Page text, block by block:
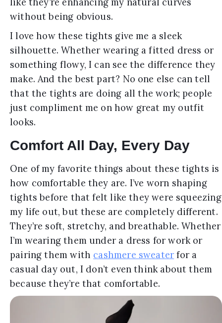
without being obvious.
I love how these tights give me a sleek
silhouette. Whether wearing a fitted dress or
something flowy, I can see the difference they
make. And the best part? No one else can tell
that the tights are doing all the work; people
just compliment me on how great my outfit
looks.
Comfort All Day, Every Day
One of my favorite things about these tights is
how comfortable they are. I’ve worn shaping
tights before that felt like they were squeezing
my life out, but these are completely different.
They’re soft, stretchy, and breathable. Whether
I’m wearing them under a dress for work or
pairing them with cashmere sweater for a
casual day out, I don’t even think about them
because they’re that comfortable.